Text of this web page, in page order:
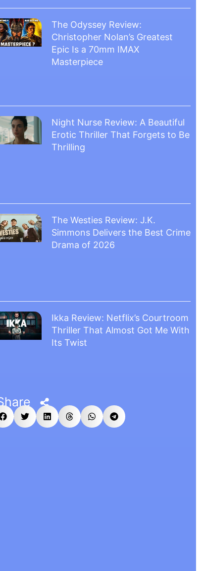
The Odyssey Review:
Christopher Nolan’s Greatest
Epic Is a 70mm IMAX
Masterpiece
Night Nurse Review: A Beautiful
Erotic Thriller That Forgets to Be
Thrilling
The Westies Review: J.K.
Simmons Delivers the Best Crime
Drama of 2026
Ikka Review: Netflix’s Courtroom
Thriller That Almost Got Me With
Its Twist